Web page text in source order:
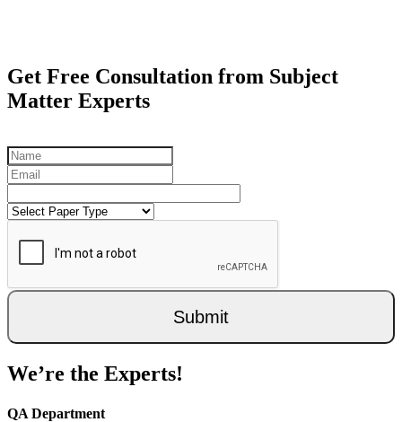
Get Free Consultation from Subject
Matter Experts
Submit
We’re the Experts!
QA Department